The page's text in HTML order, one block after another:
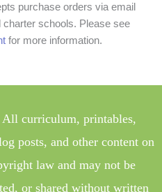
purchase orders via email
schools. Please see
for more information.
curriculum, printables,
posts, and other content on
law and may not be
or shared without written